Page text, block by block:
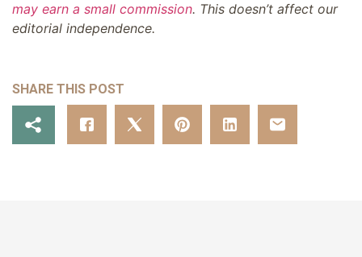
may earn a small commission. This doesn’t affect our
editorial independence.
SHARE THIS POST